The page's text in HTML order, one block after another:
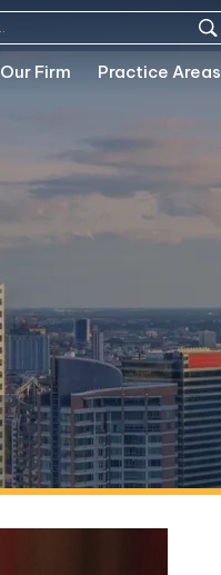
Our Firm Practice Areas